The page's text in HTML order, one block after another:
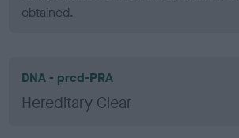
obtained.
DNA - prcd-PRA
Hereditary Clear